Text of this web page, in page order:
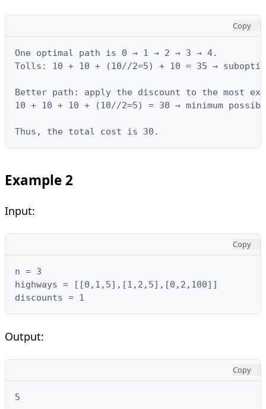
Copy
One optimal path is 0 → 1 → 2 → 3 → 4.
Tolls: 10 + 10 + (10//2=5) + 10 = 35 →
Better path: apply the discount to the most
10 + 10 + 10 + (10//2=5) = 30 → minimum
Thus, the total cost is 30.
Example 2
Input:
Copy
n = 3
highways = [[0,1,5],[1,2,5],[0,2,100]]
discounts = 1
Output:
Copy
5